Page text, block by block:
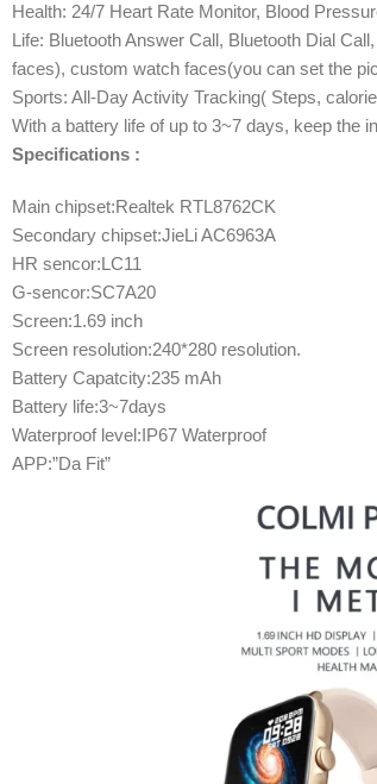
Health: 24/7 Heart Rate Monitor, Blood
Life: Bluetooth Answer Call, Bluetooth Dial
faces), custom watch faces(you can set the
Sports: All-Day Activity Tracking( Steps,
With a battery life of up to 3~7 days, keep the
Specifications :
Main chipset:Realtek RTL8762CK
Secondary chipset:JieLi AC6963A
HR sencor:LC11
G-sencor:SC7A20
Screen:1.69 inch
Screen resolution:240*280 resolution.
Battery Capatcity:235 mAh
Battery life:3~7days
Waterproof level:IP67 Waterproof
APP:”Da Fit”